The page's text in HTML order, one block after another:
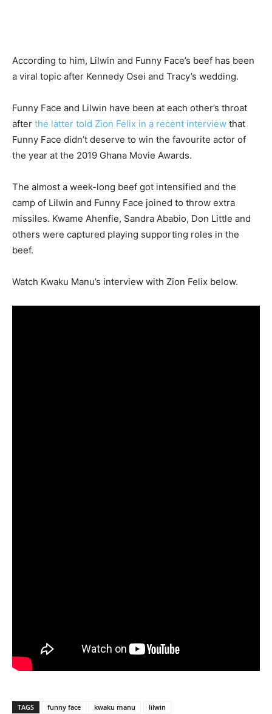
According to him, Lilwin and Funny Face’s beef has been
a viral topic after Kennedy Osei and Tracy’s wedding.
Funny Face and Lilwin have been at each other’s throat
after the latter told Zion Felix in a recent interview that
Funny Face didn’t deserve to win the favourite actor of
the year at the 2019 Ghana Movie Awards.
The almost a week-long beef got intensified and the
camp of Lilwin and Funny Face joined to throw extra
missiles. Kwame Ahenfie, Sandra Ababio, Don Little and
others were captured playing supporting roles in the
beef.
Watch Kwaku Manu’s interview with Zion Felix below.
TAGS funny face kwaku manu lilwin